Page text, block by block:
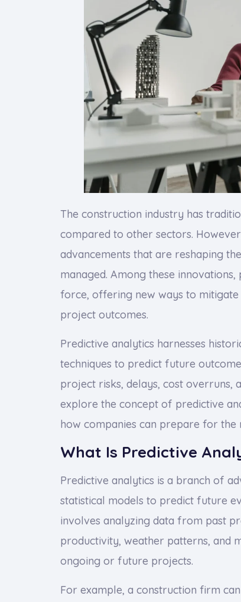
The construction industry has
compared to other sectors.
advancements that are reshaping
managed. Among these
force, offering new ways to
project outcomes.
Predictive analytics harnesses
techniques to predict future
project risks, delays, cost overruns,
explore the concept of predictive
how companies can prepare for the
What Is Predictive
Predictive analytics is a branch of
statistical models to predict future
involves analyzing data from past
productivity, weather patterns, and
ongoing or future projects.
For example, a construction firm